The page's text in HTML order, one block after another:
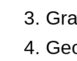
3.
4.